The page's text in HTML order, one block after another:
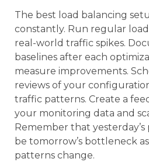
The best load balancing
constantly. Run regular
real-world traffic spikes.
baselines after each
measure improvements.
reviews of your
traffic patterns. Create a
your monitoring data and
Remember that
be tomorrow’s bottleneck
patterns change.